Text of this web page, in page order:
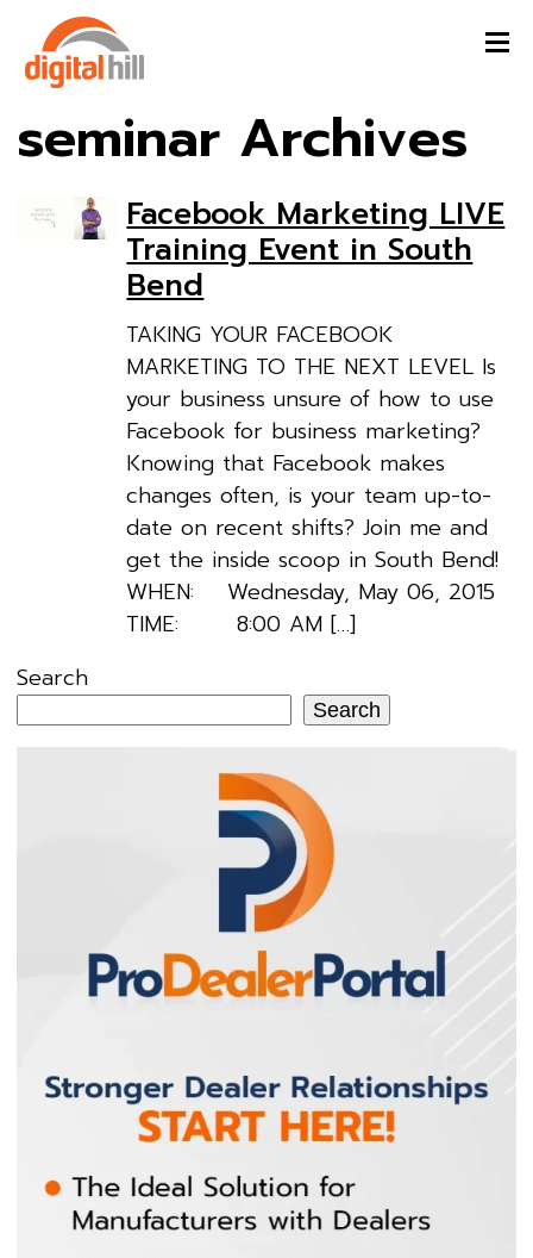
seminar Archives
Facebook Marketing LIVE
Training Event in South
Bend
TAKING YOUR FACEBOOK
MARKETING TO THE NEXT LEVEL Is
your business unsure of how to use
Facebook for business marketing?
Knowing that Facebook makes
changes often, is your team up-to-
date on recent shifts? Join me and
get the inside scoop in South Bend!
WHEN: Wednesday, May 06, 2015
TIME: 8:00 AM […]
Search
Search